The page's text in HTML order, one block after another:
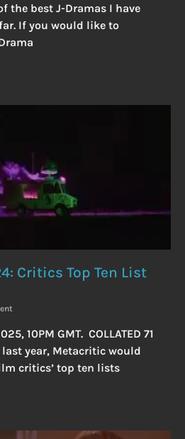
the best J-Dramas I have
If you would like to
Critics Top Ten List
10PM GMT. COLLATED 71
last year, Metacritic would
critics’ top ten lists